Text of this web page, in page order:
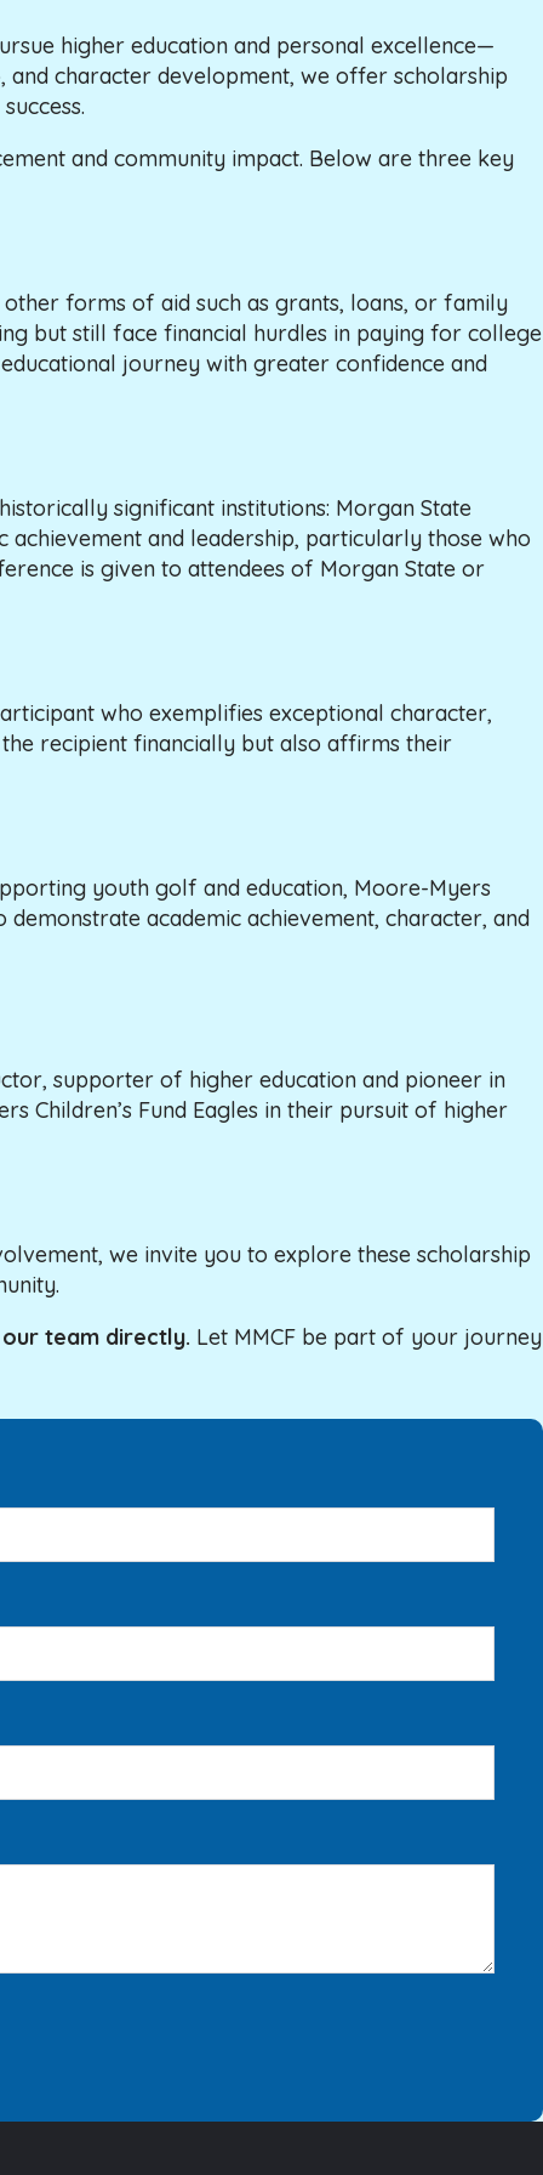
higher education and personal excellence—
character development, we offer scholarship
and community impact. Below are three key
other forms of aid such as grants, loans, or family
but still face financial hurdles in paying for college
journey with greater confidence and
significant institutions: Morgan State
and leadership, particularly those who
is given to attendees of Morgan State or
who exemplifies exceptional character,
recipient financially but also affirms their
youth golf and education, Moore-Myers
academic achievement, character, and
supporter of higher education and pioneer in
Children’s Fund Eagles in their pursuit of higher
we invite you to explore these scholarship
team directly. Let MMCF be part of your journey